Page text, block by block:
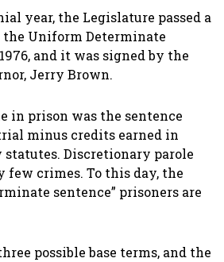
year, the Legislature passed a
Uniform Determinate
and it was signed by the
Jerry Brown.
in prison was the sentence
minus credits earned in
statutes. Discretionary parole
crimes. To this day, the
sentence” prisoners are
possible base terms, and the